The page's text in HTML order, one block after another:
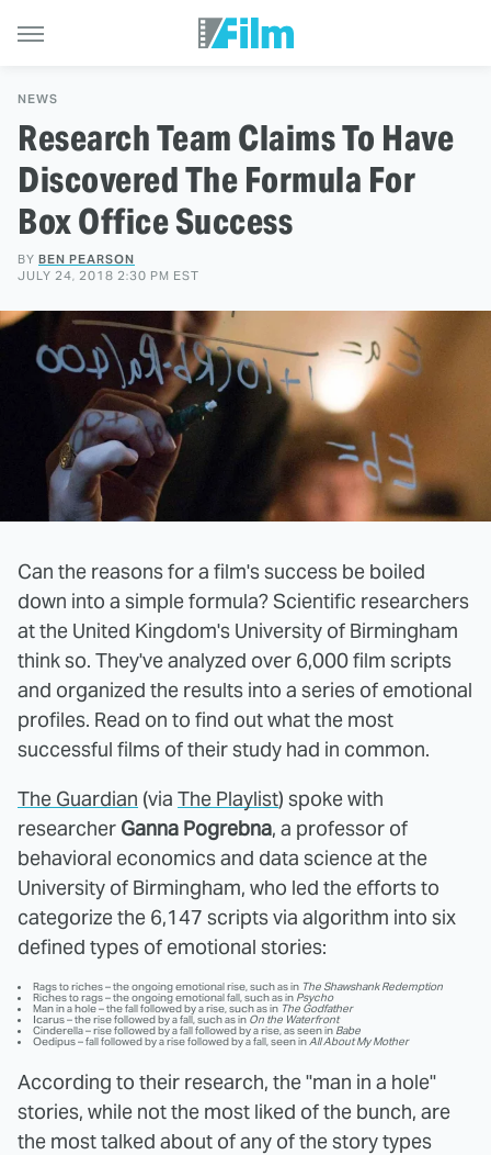
NEWS
Research Team Claims To Have
Discovered The Formula For
Box Office Success
BY BEN PEARSON
JULY 24, 2018 2:30 PM EST
Can the reasons for a film's success be boiled
down into a simple formula? Scientific researchers
at the United Kingdom's University of Birmingham
think so. They've analyzed over 6,000 film scripts
and organized the results into a series of emotional
profiles. Read on to find out what the most
successful films of their study had in common.
The Guardian (via The Playlist) spoke with
researcher Ganna Pogrebna, a professor of
behavioral economics and data science at the
University of Birmingham, who led the efforts to
categorize the 6,147 scripts via algorithm into six
defined types of emotional stories:
Rags to riches – the ongoing emotional rise, such as in The Shawshank Redemption
Riches to rags – the ongoing emotional fall, such as in Psycho
Man in a hole – the fall followed by a rise, such as in The Godfather
Icarus – the rise followed by a fall, such as in On the Waterfront
Cinderella – rise followed by a fall followed by a rise, as seen in Babe
Oedipus – fall followed by a rise followed by a fall, seen inAll About My Mother
According to their research, the "man in a hole"
stories, while not the most liked of the bunch, are
the most talked about of any of the story types